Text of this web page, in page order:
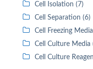
Cell Isolation (7)
Cell Separation (6)
Cell Freezing
Cell Culture Media
Cell Culture